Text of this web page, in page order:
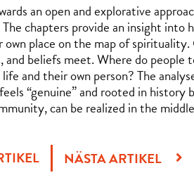
an open and explorative
chapters provide an insight into
place on the map of
and beliefs meet. Where do
and their own person? The
“genuine” and rooted in history
can be realized in the
NÄSTA ARTIKEL